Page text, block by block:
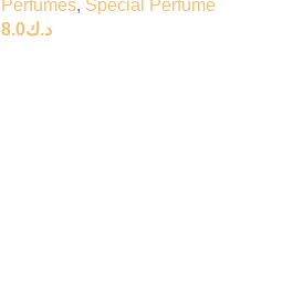
Perfumes, Special Perfume
د.ك8.0